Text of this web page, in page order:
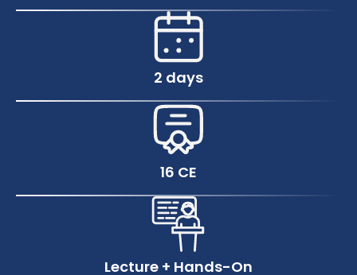
2 days
16 CE
Lecture + Hands-On